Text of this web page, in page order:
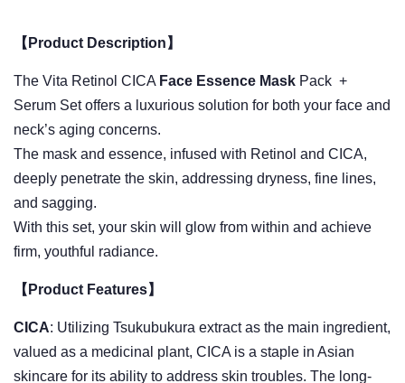
【Product Description】
The Vita Retinol CICA Face Essence Mask Pack +
Serum Set offers a luxurious solution for both your face and
neck’s aging concerns.
The mask and essence, infused with Retinol and CICA,
deeply penetrate the skin, addressing dryness, fine lines,
and sagging.
With this set, your skin will glow from within and achieve
firm, youthful radiance.
【Product Features】
CICA: Utilizing Tsukubukura extract as the main ingredient,
valued as a medicinal plant, CICA is a staple in Asian
skincare for its ability to address skin troubles. The long-